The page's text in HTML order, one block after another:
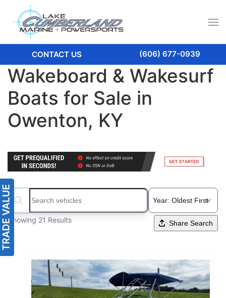
CONTACT US (606) 677-0939
Wakeboard & Wakesurf
Boats for Sale in
Owenton, KY
Search boats...
Showing 21 Results Share Search